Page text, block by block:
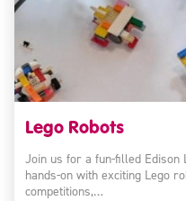
Lego Robots
Join us for a fun-filled Edison
hands-on with exciting Lego
competitions,…